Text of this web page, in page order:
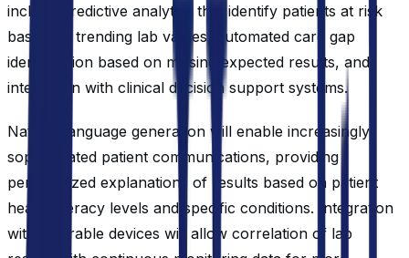
include predictive analytics that identify patients at risk
based on trending lab values, automated care gap
identification based on missing expected results, and
integration with clinical decision support systems.
Natural language generation will enable increasingly
sophisticated patient communications, providing
personalized explanations of results based on patient
health literacy levels and specific conditions. Integration
with wearable devices will allow correlation of lab